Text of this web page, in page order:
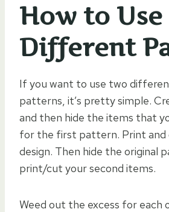
How to Use
Different
If you want to use two
patterns, it’s pretty simple.
and then hide the items that
for the first pattern. Print
design. Then hide the original
print/cut your second items.
Weed out the excess for